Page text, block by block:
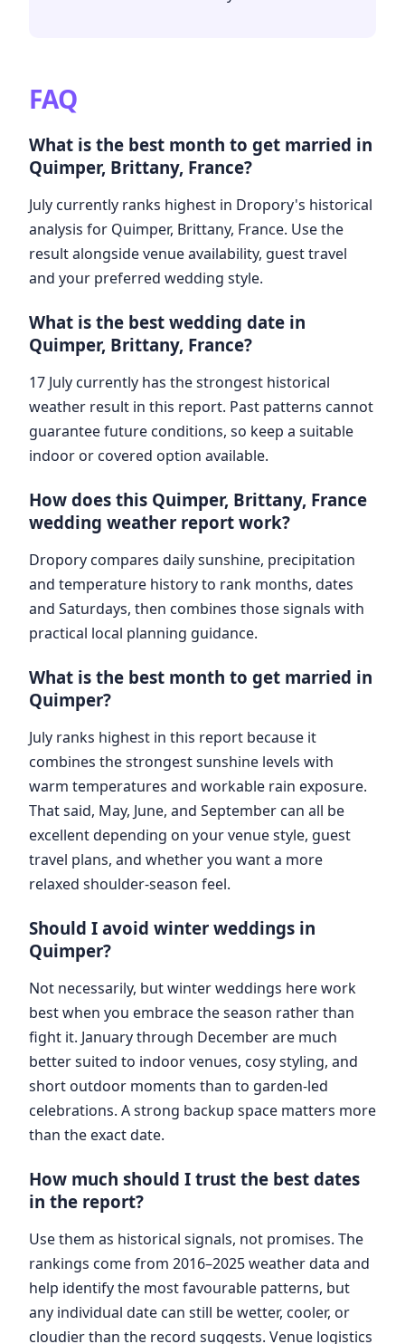
FAQ
What is the best month to get married in
Quimper, Brittany, France?
July currently ranks highest in Dropory's historical
analysis for Quimper, Brittany, France. Use the
result alongside venue availability, guest travel
and your preferred wedding style.
What is the best wedding date in
Quimper, Brittany, France?
17 July currently has the strongest historical
weather result in this report. Past patterns cannot
guarantee future conditions, so keep a suitable
indoor or covered option available.
How does this Quimper, Brittany, France
wedding weather report work?
Dropory compares daily sunshine, precipitation
and temperature history to rank months, dates
and Saturdays, then combines those signals with
practical local planning guidance.
What is the best month to get married in
Quimper?
July ranks highest in this report because it
combines the strongest sunshine levels with
warm temperatures and workable rain exposure.
That said, May, June, and September can all be
excellent depending on your venue style, guest
travel plans, and whether you want a more
relaxed shoulder-season feel.
Should I avoid winter weddings in
Quimper?
Not necessarily, but winter weddings here work
best when you embrace the season rather than
fight it. January through December are much
better suited to indoor venues, cosy styling, and
short outdoor moments than to garden-led
celebrations. A strong backup space matters more
than the exact date.
How much should I trust the best dates
in the report?
Use them as historical signals, not promises. The
rankings come from 2016–2025 weather data and
help identify the most favourable patterns, but
any individual date can still be wetter, cooler, or
cloudier than the record suggests. Venue logistics